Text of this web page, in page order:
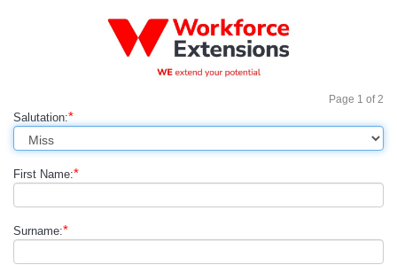
Page 1 of2
Salutation:*
First Name:*
Surname:*